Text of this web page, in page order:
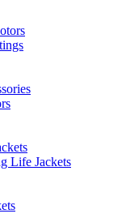
Life Jackets